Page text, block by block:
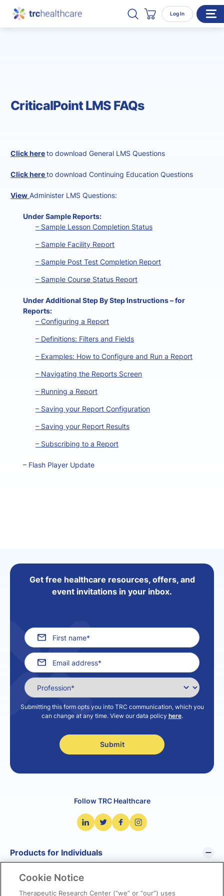
Search TRC Healthcare
Open Search
Cart Log In
RESOURCES
CriticalPoint LMS FAQs
Click hereto download General LMS Questions
Click hereto download Continuing Education Questions
View Administer LMS Questions:
Under Sample Reports:
– Sample Lesson Completion Status
– Sample Facility Report
– Sample Post Test Completion Report
– Sample Course Status Report
Under Additional Step By Step Instructions – for
Reports:
– Configuring a Report
– Definitions: Filters and Fields
– Examples: How to Configure and Run a Report
– Navigating the Reports Screen
– Running a Report
– Saving your Report Configuration
– Saving your Report Results
– Subscribing to a Report
– Flash Player Update
Get free healthcare resources, offers, and
event invitations in your inbox.
Submitting this form opts you into TRC communication, which you
can change at any time. View our data policy here.
Follow TRC Healthcare
Products for Individuals
Pharmacist’s Letter
Pharmacy Technician’s Letter
Cookie Notice
Therapeutic Research Center (“we” or “our”) uses